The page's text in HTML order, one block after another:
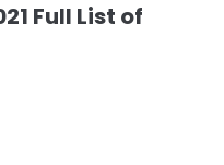
Full List of